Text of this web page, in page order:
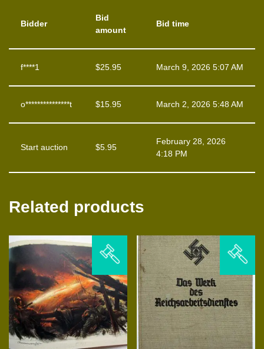
Bidder
Bid
amount
Bid time
f****1 $25.95 March 9, 2026 5:07 AM
o***************t $15.95 March 2, 2026 5:48 AM
Start auction $5.95
February 28, 2026
4:18 PM
Related products